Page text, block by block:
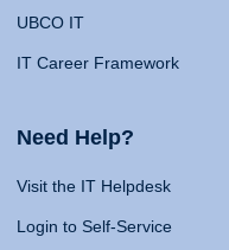
UBCO IT
IT Career Framework
Need Help?
Visit the IT Helpdesk
Login to Self-Service